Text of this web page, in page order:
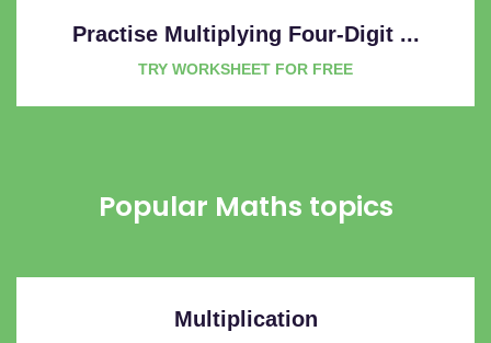
Practise Multiplying Four-Digit ...
TRY WORKSHEET FOR FREE
Popular Maths topics
Multiplication